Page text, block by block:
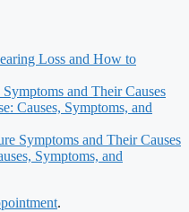
Loss and How to
and Their Causes
Causes, Symptoms, and
Symptoms and Their Causes
Symptoms, and
.